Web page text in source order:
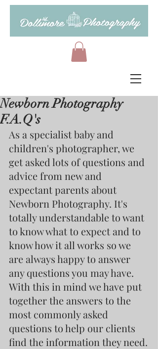
Newborn Photography
F.A.Q's
As a specialist baby and
children's photographer, we
get asked lots of questions and
advice from new and
expectant parents about
Newborn Photography. It's
totally understandable to want
to know what to expect and to
know how it all works so we
are always happy to answer
any questions you may have.
With this in mind we have put
together the answers to the
most commonly asked
questions to help our clients
find the information they need.